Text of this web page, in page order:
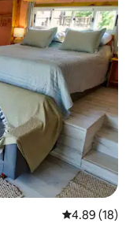
4.89 out of 5
4.89 (18)